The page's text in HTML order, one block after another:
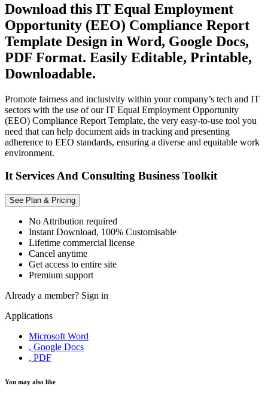
Download this IT Equal Employment
Opportunity (EEO) Compliance Report
Template Design in Word, Google Docs,
PDF Format. Easily Editable, Printable,
Downloadable.
Promote fairness and inclusivity within your company’s tech and IT
sectors with the use of our IT Equal Employment Opportunity
(EEO) Compliance Report Template, the very easy-to-use tool you
need that can help document aids in tracking and presenting
adherence to EEO standards, ensuring a diverse and equitable work
environment.
It Services And Consulting Business Toolkit
See Plan & Pricing
No Attribution required
Instant Download, 100% Customisable
Lifetime commercial license
Cancel anytime
Get access to entire site
Premium support
Already a member? Sign in
Applications
Microsoft Word
, Google Docs
, PDF
You may also like